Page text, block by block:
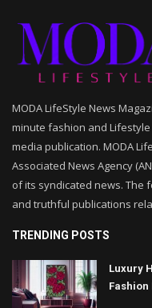
MODA LifeStyle News
minute fashion and
media publication. MODA
Associated News Agency
of its syndicated news. The
and truthful publications
TRENDING POSTS
Luxury
Fashion